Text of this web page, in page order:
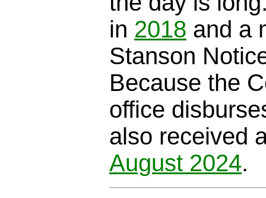
in 2018 and a
Stanson
Because the
office
also received
August 2024.